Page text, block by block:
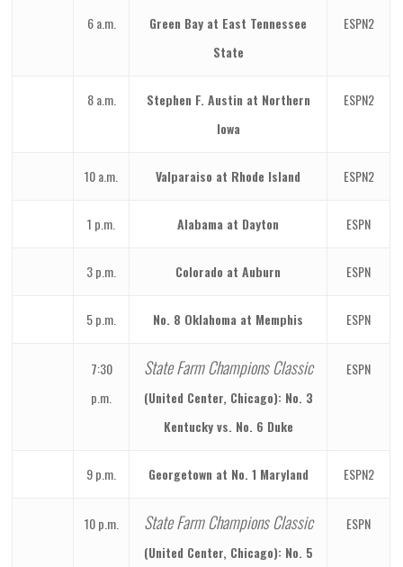
6 a.m.
Green Bay at East Tennessee
State
ESPN2
8 a.m.
Stephen F. Austin at Northern
Iowa
ESPN2
10 a.m. Valparaiso at Rhode Island ESPN2
1 p.m. Alabama at Dayton ESPN
3 p.m. Colorado at Auburn ESPN
5 p.m. No. 8 Oklahoma at Memphis ESPN
7:30
p.m.
State Farm Champions Classic
(United Center, Chicago): No. 3
Kentucky vs. No. 6 Duke
ESPN
9 p.m. Georgetown at No. 1 Maryland ESPN2
10 p.m. State Farm Champions Classic
(United Center, Chicago): No. 5
ESPN